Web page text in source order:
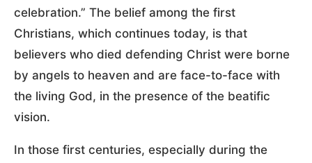
celebration.” The belief among the first
Christians, which continues today, is that
believers who died defending Christ were borne
by angels to heaven and are face-to-face with
the living God, in the presence of the beatific
vision.
In those first centuries, especially during the